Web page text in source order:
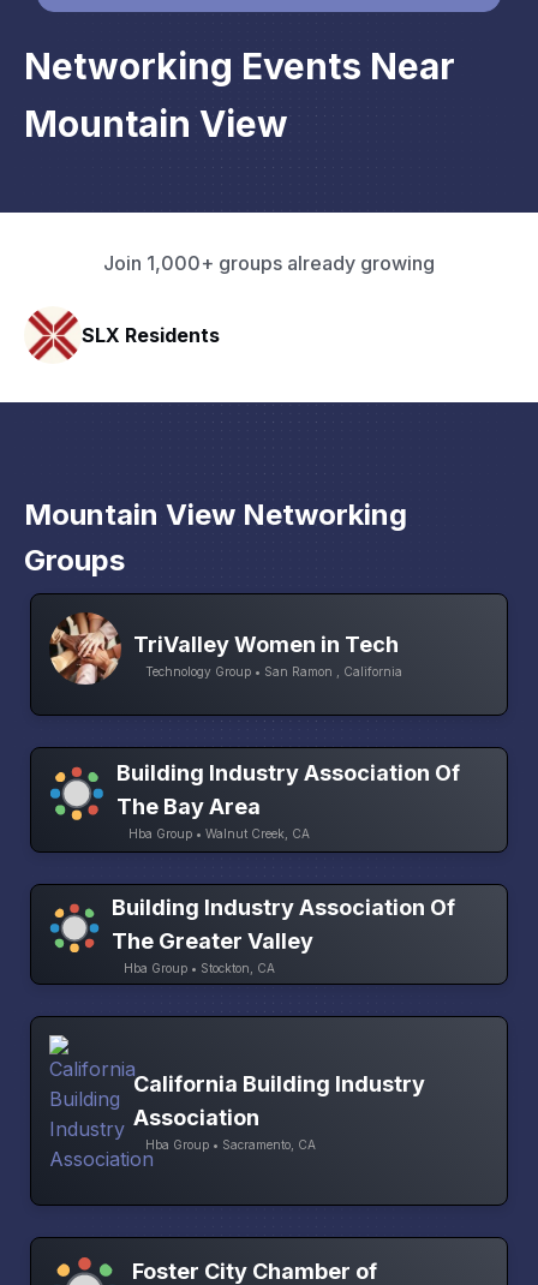
Networking Events Near
Mountain View
Join 1,000+ groups already growing
SLX Residents
Mountain View Networking
Groups
TriValley Women in Tech
Technology Group • San Ramon , California
Building Industry Association Of
The Bay Area
Hba Group • Walnut Creek, CA
Building Industry Association Of
The Greater Valley
Hba Group • Stockton, CA
California Building Industry
Association
Hba Group • Sacramento, CA
Foster City Chamber of